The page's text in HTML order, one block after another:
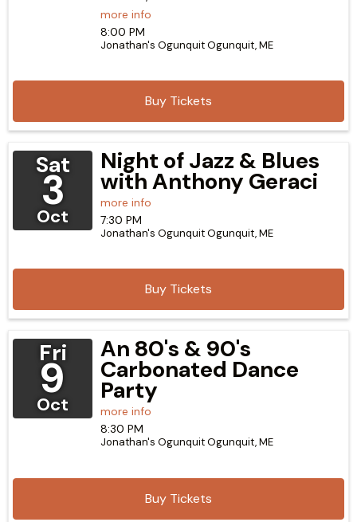
more info
Buy Tickets
8:00 PM
Jonathan's OgunquitOgunquit,ME
Sat
3
Oct
Night of Jazz & Blues
with Anthony Geraci
more info
Buy Tickets
7:30 PM
Jonathan's OgunquitOgunquit,ME
Fri
9
Oct
An 80's & 90's
Carbonated Dance
Party
more info
Buy Tickets
8:30 PM
Jonathan's OgunquitOgunquit,ME